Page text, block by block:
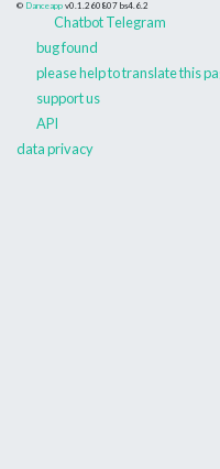
© Danceapp v0.1.260807 bs4.6.2
Chatbot Telegram
bug found
please help to translate this
support us
API
data privacy